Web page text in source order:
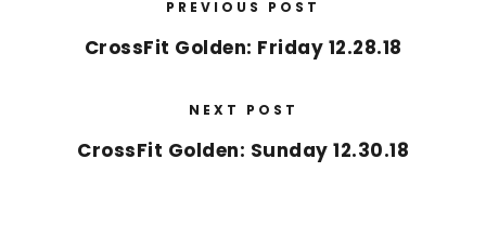
PREVIOUS POST
CrossFit Golden: Friday 12.28.18
NEXT POST
CrossFit Golden: Sunday 12.30.18